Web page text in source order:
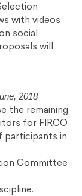
with videos
social
will
2018
the remaining
for FIRCO
participants in
Committee